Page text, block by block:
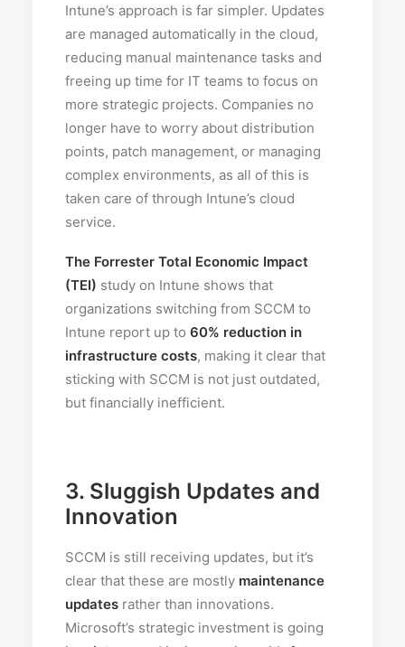
Intune’s approach is far simpler. Updates
are managed automatically in the cloud,
reducing manual maintenance tasks and
freeing up time for IT teams to focus on
more strategic projects. Companies no
longer have to worry about distribution
points, patch management, or managing
complex environments, as all of this is
taken care of through Intune’s cloud
service.
The Forrester Total Economic Impact
(TEI) study on Intune shows that
organizations switching from SCCM to
Intune report up to 60% reduction in
infrastructure costs, making it clear that
sticking with SCCM is not just outdated,
but financially inefficient.
3. Sluggish Updates and
Innovation
SCCM is still receiving updates, but it’s
clear that these are mostly maintenance
updates rather than innovations.
Microsoft’s strategic investment is going